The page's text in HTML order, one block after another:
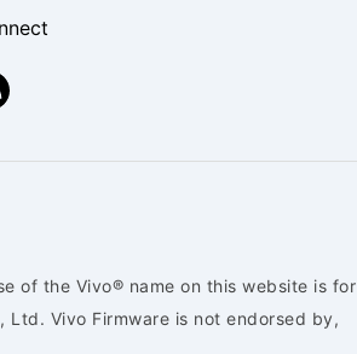
of the Vivo® name on this website is for
Vivo Firmware is not endorsed by,